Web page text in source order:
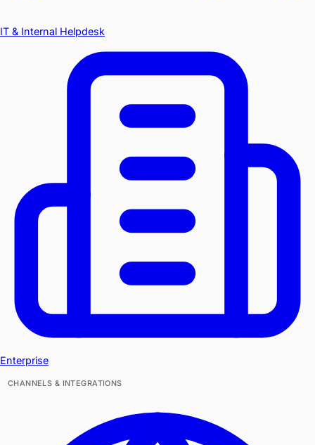
IT & Internal Helpdesk
Enterprise
CHANNELS & INTEGRATIONS